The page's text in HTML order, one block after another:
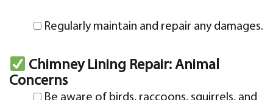
Regularly maintain and repair any damages.
Chimney Lining Repair: Animal
Concerns